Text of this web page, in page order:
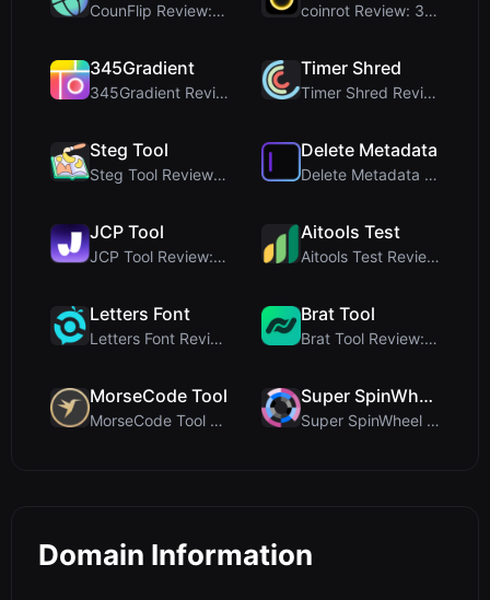
CounFlip Review: A Simple Coin Flip Tool That Reve... coinrot Review: 3D Coin Flipper for Realistic Prob...
345Gradient
345Gradient Review: A Fast, Private 2K Gradient Ge...
Timer Shred
Timer Shred Review: A Beautifully Engineered Free ...
Steg Tool
Steg Tool Review: The Ultimate Client-Side Image S...
Delete Metadata
Delete Metadata Review: A Client-Side Privacy Tool...
JCP Tool
JCP Tool Review: Free Client-Side Data Converter f...
Aitools Test
Aitools Test Review: Free Browser-Based AI Detecto...
Letters Font
Letters Font Review: Free Unicode Font Generator f...
Brat Tool
Brat Tool Review: Free Charli XCX Style Brat Text ...
MorseCode Tool
MorseCode Tool Review: Free Online Text to Morse C...
Super SpinWheel
Super SpinWheel Review: A Privacy-First Free Wheel...
Domain Information